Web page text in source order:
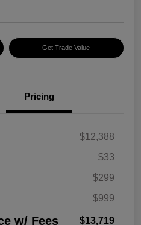
Get Trade Value
Pricing
$12,388
$33
$299
$999
w/ Fees $13,719